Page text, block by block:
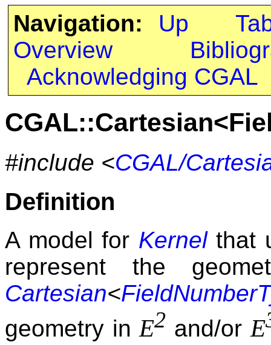
Navigation: Up
Overview
Acknowledging CGAL
#include <CGAL/
Definition
A model for Kernelthat
represent the
Cartesian<
geometry inE2 and/or E